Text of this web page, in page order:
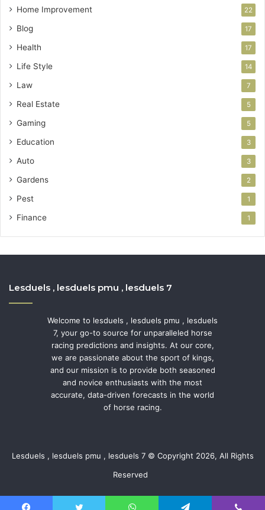
Home Improvement 22
Blog 17
Health 17
Life Style 14
Law 7
Real Estate 5
Gaming 5
Education 3
Auto 3
Gardens 2
Pest 1
Finance 1
Lesduels , lesduels pmu , lesduels 7
Welcome to lesduels , lesduels pmu , lesduels
7, your go-to source for unparalleled horse
racing predictions and insights. At our core,
we are passionate about the sport of kings,
and our mission is to provide both seasoned
and novice enthusiasts with the most
accurate, data-driven forecasts in the world
of horse racing.
Lesduels , lesduels pmu , lesduels 7 © Copyright 2026, All Rights
Reserved